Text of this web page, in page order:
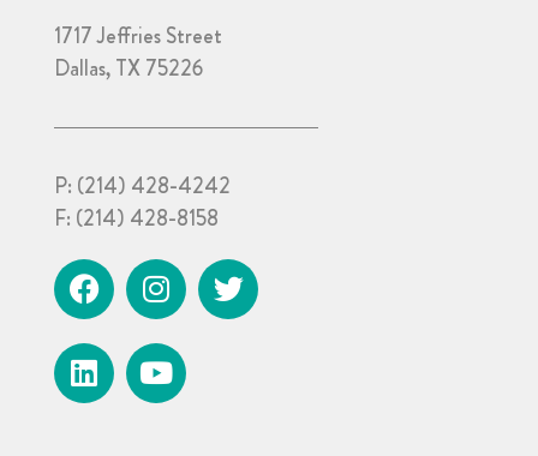
1717 Jeffries Street
Dallas, TX 75226
P: (214) 428-4242
F: (214) 428-8158